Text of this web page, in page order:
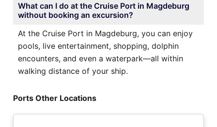
What can I do at the Cruise Port in Magdeburg
without booking an excursion?
At the Cruise Port in Magdeburg, you can enjoy
pools, live entertainment, shopping, dolphin
encounters, and even a waterpark—all within
walking distance of your ship.
Ports Other Locations